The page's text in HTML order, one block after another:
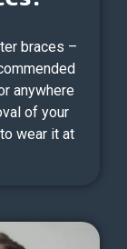
braces –
anywhere
of your
wear it at